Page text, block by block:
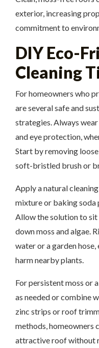
exterior, increasing
commitment to
DIY Eco-
Cleaning
For homeowners who
are several safe and
strategies. Always
and eye protection,
Start by removing
soft-bristled brush or
Apply a natural
mixture or baking soda
Allow the solution to
down moss and algae.
water or a garden
harm nearby plants.
For persistent moss or
as needed or combine
zinc strips or roof
methods, homeowners
attractive roof without